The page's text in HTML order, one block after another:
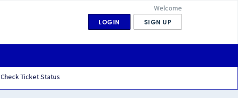
Welcome
LOGIN SIGN UP
Check Ticket Status